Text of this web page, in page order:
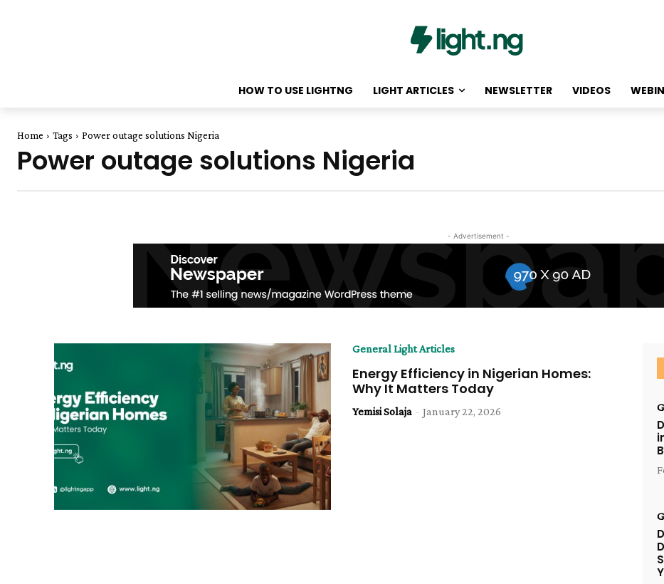
HOW TO USE LIGHTNG LIGHT ARTICLES NEWSLETTER VIDEOS
Home Tags Power outage solutions Nigeria
Power outage solutions Nigeria
- Advertisement -
General Light Articles
Energy Efficiency in Nigerian Homes:
Why It Matters Today
Yemisi Solaja - January 22, 2026